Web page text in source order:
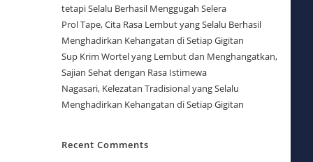
tetapi Selalu Berhasil Menggugah Selera
Prol Tape, Cita Rasa Lembut yang Selalu Berhasil
Menghadirkan Kehangatan di Setiap Gigitan
Sup Krim Wortel yang Lembut dan Menghangatkan,
Sajian Sehat dengan Rasa Istimewa
Nagasari, Kelezatan Tradisional yang Selalu
Menghadirkan Kehangatan di Setiap Gigitan
Recent Comments